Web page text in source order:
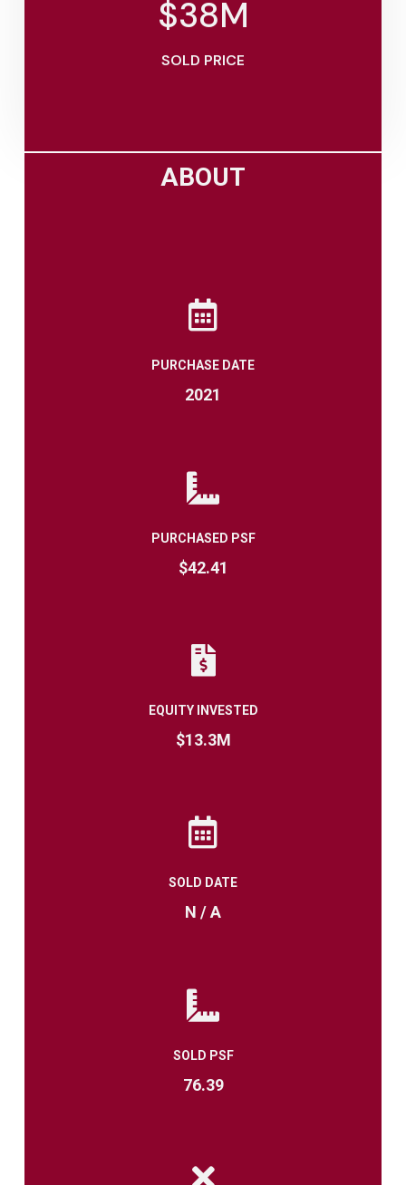
SOLD PRICE
$38M
ABOUT
PURCHASE DATE
2021
PURCHASED PSF
$42.41
EQUITY INVESTED
$13.3M
SOLD DATE
N / A
SOLD PSF
76.39